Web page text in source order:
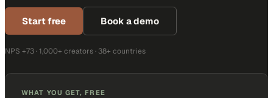
Start free Book a demo
NPS +73 · 1,000+ creators · 38+ countries
WHAT YOU GET, FREE